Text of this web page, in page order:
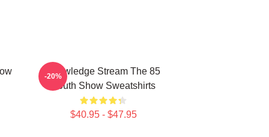
Knowledge Stream The 85
South Show Sweatshirts
$40.95 - $47.95
-20%